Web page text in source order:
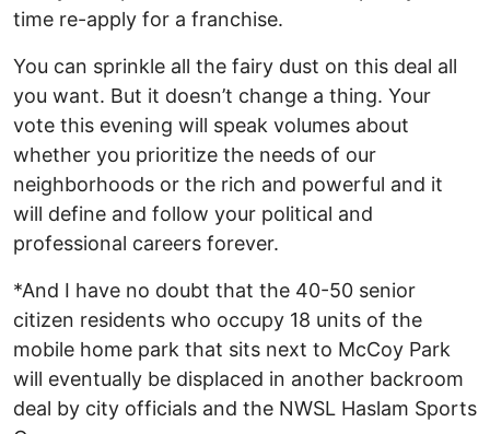
time re-apply for a franchise.
You can sprinkle all the fairy dust on this deal all
you want. But it doesn’t change a thing. Your
vote this evening will speak volumes about
whether you prioritize the needs of our
neighborhoods or the rich and powerful and it
will define and follow your political and
professional careers forever.
*And I have no doubt that the 40-50 senior
citizen residents who occupy 18 units of the
mobile home park that sits next to McCoy Park
will eventually be displaced in another backroom
deal by city officials and the NWSL Haslam Sports